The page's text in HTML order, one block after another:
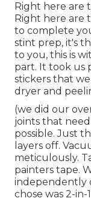
Right here are
Right here are
to complete
stint prep, it's
to you, this is
part. It took us
stickers that
dryer and
(we did our
joints that
possible. Just
layers off.
meticulously.
painters tape.
independently
chose was 2-in-